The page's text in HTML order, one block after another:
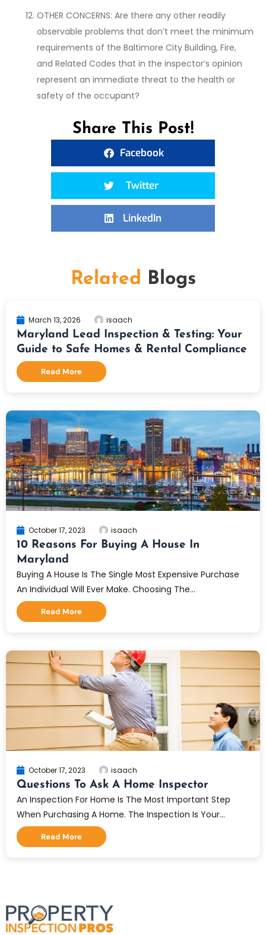
OTHER CONCERNS: Are there any other readily
observable problems that don’t meet the minimum
requirements of the Baltimore City Building, Fire,
and Related Codes that in the inspector’s opinion
represent an immediate threat to the health or
safety of the occupant?
Share This Post!
Facebook
Twitter
LinkedIn
Related Blogs
March 13, 2026 isaach
Maryland Lead Inspection & Testing: Your
Guide to Safe Homes & Rental Compliance
Read More
October 17, 2023 isaach
10 Reasons For Buying A House In
Maryland
Buying A House Is The Single Most Expensive Purchase
An Individual Will Ever Make. Choosing The...
Read More
October 17, 2023 isaach
Questions To Ask A Home Inspector
An Inspection For Home Is The Most Important Step
When Purchasing A Home. The Inspection Is Your...
Read More